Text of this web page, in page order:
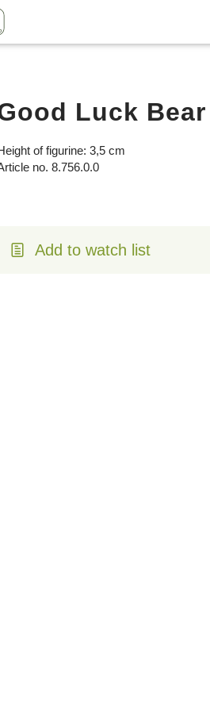
Luck
of figurine: 3,5 cm
no. 8.756.0.0
Add to watch list